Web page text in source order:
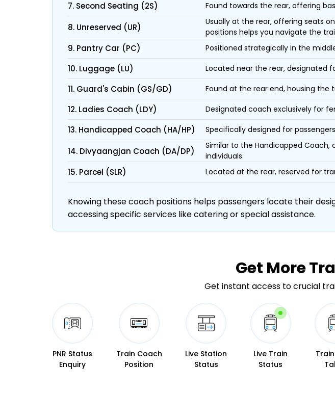
7. Second Seating (2S) Found towards the rear, offering
8. Unreserved (UR)
Usually at the rear, offering seats
positions helps you navigate the
9. Pantry Car (PC) Positioned strategically in the
10. Luggage (LU) Located near the rear, designated
11. Guard's Cabin (GS/GD) Found at the rear end, housing the
12. Ladies Coach (LDY) Designated coach exclusively for
13. Handicapped Coach (HA/HP) Specifically designed for
14. Divyaangjan Coach (DA/DP)
Similar to the Handicapped
individuals.
15. Parcel (SLR) Located at the rear, reserved for
Knowing these coach positions helps passengers locate their
accessing specific services like catering or special assistance.
Get More
Get instant access to crucial
PNR Status
Enquiry
Train Coach
Position
Live Station
Status
Live Train
Status